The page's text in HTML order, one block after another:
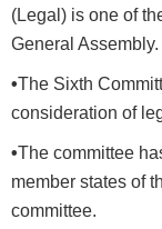
(Legal) is one of
General Assembly.
•The Sixth
consideration of
•The committee
member states of
committee.